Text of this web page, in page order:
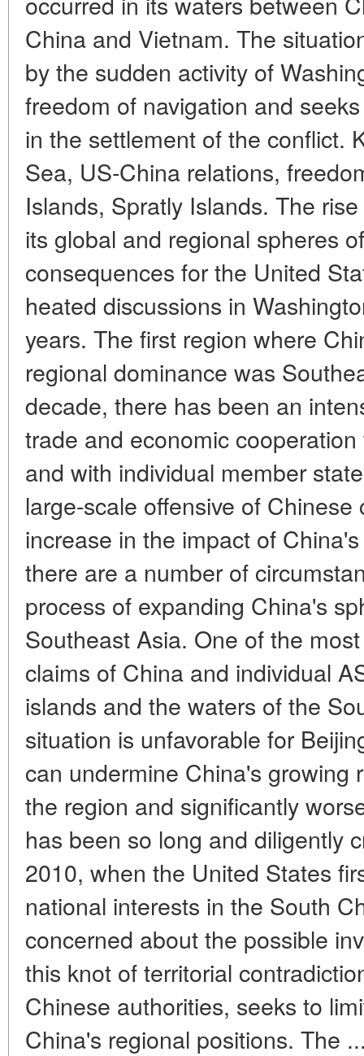
China and Vietnam. The
by the sudden activity of
freedom of navigation and
in the settlement of the conflict.
Sea, US-China relations,
Islands, Spratly Islands. The
its global and regional spheres
consequences for the United
heated discussions in
years. The first region where
regional dominance was
decade, there has been an
trade and economic
and with individual member
large-scale offensive of
increase in the impact of
there are a number of
process of expanding China's
Southeast Asia. One of the
claims of China and individual
islands and the waters of the
situation is unfavorable for
can undermine China's growing
the region and significantly
has been so long and diligently
2010, when the United States
national interests in the South
concerned about the possible
this knot of territorial
Chinese authorities, seeks to
China's regional positions. The